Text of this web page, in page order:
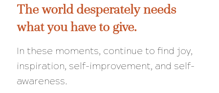
The world desperately needs
what you have to give.
In these moments, continue to find joy,
inspiration, self-improvement, and self-
awareness.